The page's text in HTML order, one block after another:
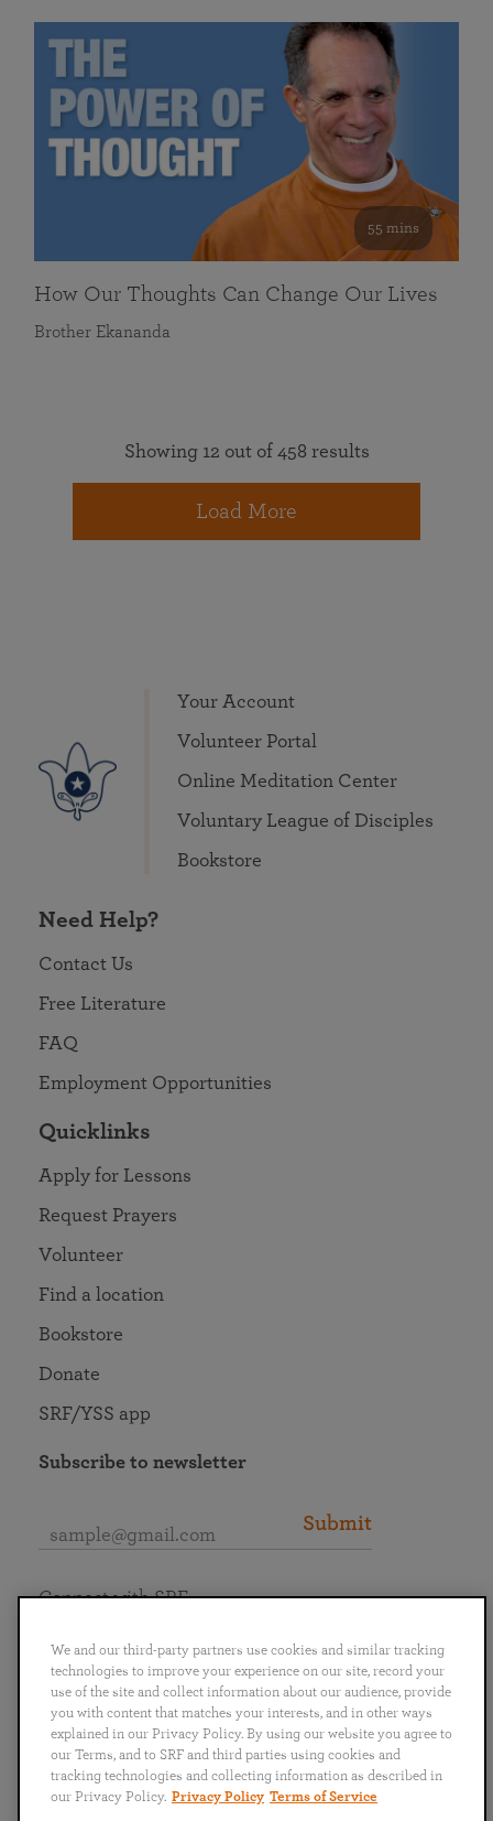
55 mins
How Our Thoughts Can Change Our Lives
Brother Ekananda
Showing 12 out of 458 results
Load More
Your Account
Volunteer Portal
Online Meditation Center
Voluntary League of Disciples
Bookstore
Need Help?
Contact Us
Free Literature
FAQ
Employment Opportunities
Quicklinks
Apply for Lessons
Request Prayers
Volunteer
Find a location
Bookstore
Donate
SRF/YSS app
Subscribe to newsletter
Submit
English
Português
日本語 ไทย
Connect with SRF
We and our third-party partners use cookies and similar tracking
technologies to improve your experience on our site, record your
use of the site and collect information about our audience, provide
you with content that matches your interests, and in other ways
explained in our Privacy Policy. By using our website you agree to
our Terms, and to SRF and third parties using cookies and
tracking technologies and collecting information as described in
our Privacy Policy. Privacy Policy Terms of Service